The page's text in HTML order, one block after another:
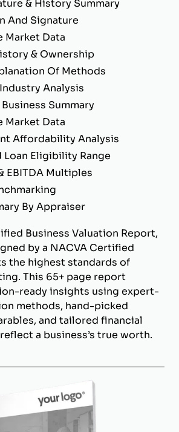
& History Summary
And Signature
Market Data
& Ownership
Of Methods
Analysis
Summary
Market Data
Affordability Analysis
Loan Eligibility Range
EBITDA Multiples
By Appraiser
Business Valuation Report,
by a NACVA Certified
the highest standards of
This 65+ page report
ready insights using expert-
methods, hand-picked
and tailored financial
a business’s true worth.